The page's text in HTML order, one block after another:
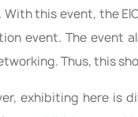
With this event, the
event. The event
Thus, this
exhibiting here is